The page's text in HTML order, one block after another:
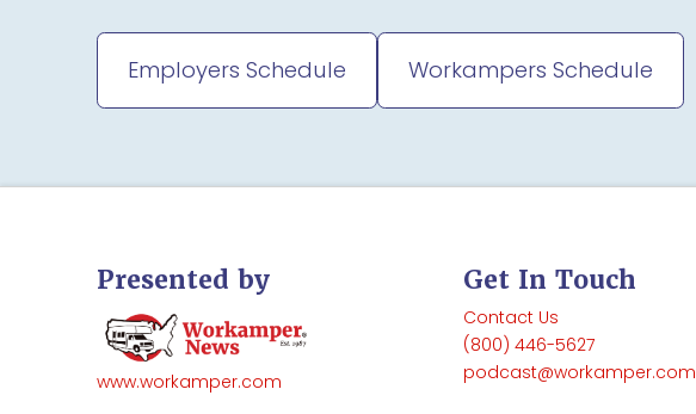
Employers Schedule Workampers Schedule
Presented by
www.workamper.com
Get In Touch
Contact Us
(800) 446-5627
podcast@workamper.com